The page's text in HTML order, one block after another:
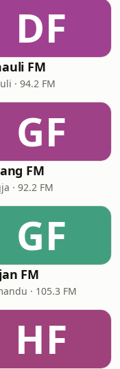
DF
FM
· 94.2 FM
GF
FM
· 92.2 FM
GF
FM
· 105.3 FM
HF